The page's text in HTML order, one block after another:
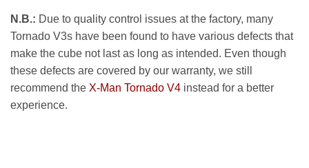
N.B.: Due to quality control issues at the factory, many
Tornado V3s have been found to have various defects that
make the cube not last as long as intended. Even though
these defects are covered by our warranty, we still
recommend the X-Man Tornado V4 instead for a better
experience.